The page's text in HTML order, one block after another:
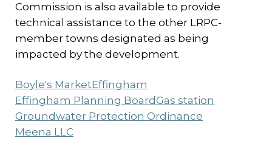
Commission is also available to provide
technical assistance to the other LRPC-
member towns designated as being
impacted by the development.
Boyle's MarketEffingham
Effingham Planning BoardGas station
Groundwater Protection Ordinance
Meena LLC